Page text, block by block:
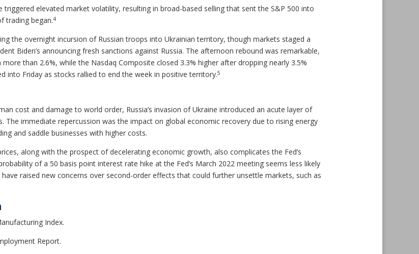
triggered elevated market volatility, resulting in broad-based selling that sent the S&P 500 into
trading began.4
the overnight incursion of Russian troops into Ukrainian territory, though markets staged a
Biden’s announcing fresh sanctions against Russia. The afternoon rebound was remarkable,
than 2.6%, while the Nasdaq Composite closed 3.3% higher after dropping nearly 3.5%
into Friday as stocks rallied to end the week in positive territory.5
cost and damage to world order, Russia’s invasion of Ukraine introduced an acute layer of
The immediate repercussion was the impact on global economic recovery due to rising energy
and saddle businesses with higher costs.
along with the prospect of decelerating economic growth, also complicates the Fed’s
of a 50 basis point interest rate hike at the Fed’s March 2022 meeting seems less likely
raised new concerns over second-order effects that could further unsettle markets, such as
Index.
Report.